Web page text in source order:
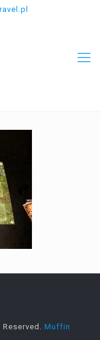
Muffin